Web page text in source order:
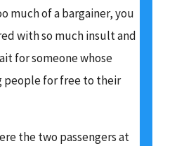
much of a bargainer, you
with so much insult and
for someone whose
people for free to their
the two passengers at